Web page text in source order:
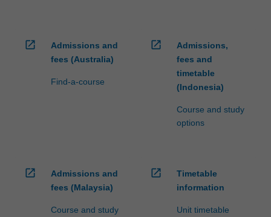
For
open_in_new
Admissions and
fees (Australia)
Find-a-course
open_in_new
Admissions,
fees and
timetable
(Indonesia)
Course and study
options
open_in_new
Admissions and
fees (Malaysia)
Course and study
open_in_new
Timetable
information
Unit timetable